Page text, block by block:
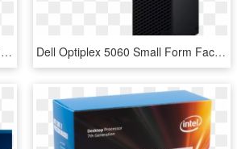
Load Up Any Way You Want And Get Into The Game With - Intel Core I3, HD Png Download Dell Optiplex 5060 Small Form Factor I7 8700 16gb 512gb - Intel Core I5, HD Png Download